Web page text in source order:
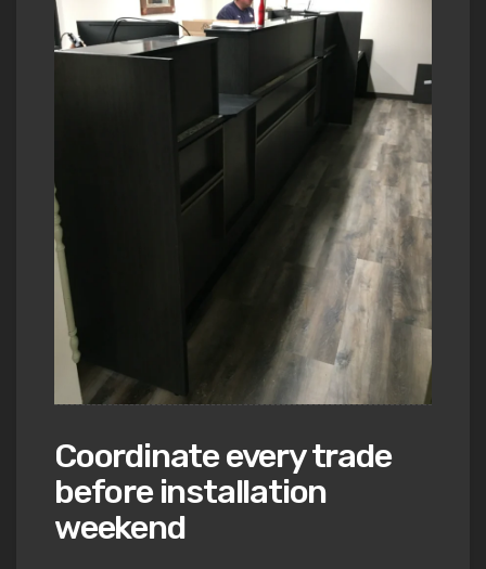
Coordinate every trade
before installation
weekend